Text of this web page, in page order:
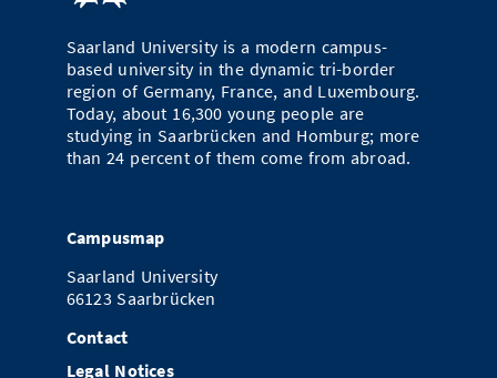
Saarland University is a modern campus-
based university in the dynamic tri-border
region of Germany, France, and Luxembourg.
Today, about 16,300 young people are
studying in Saarbrücken and Homburg; more
than 24 percent of them come from abroad.
Campusmap
Saarland University
66123 Saarbrücken
Contact
Legal Notices